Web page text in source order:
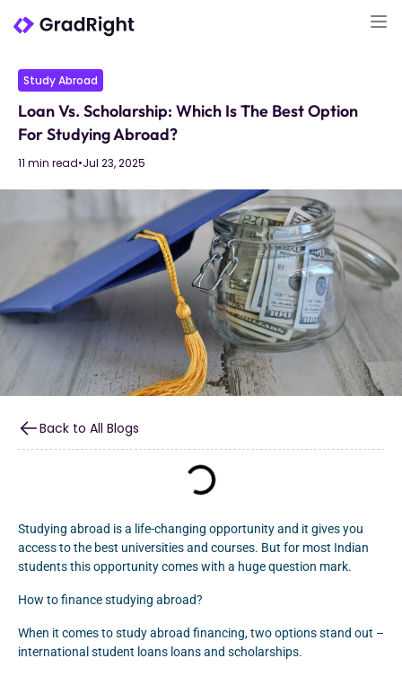
Study Abroad
Loan Vs. Scholarship: Which Is The Best Option
For Studying Abroad?
11 min read•Jul 23, 2025
Back to All Blogs
Studying abroad is a life-changing opportunity and it gives you
access to the best universities and courses. But for most Indian
students this opportunity comes with a huge question mark.
How to finance studying abroad?
When it comes to study abroad financing, two options stand out –
international student loans loans and scholarships.